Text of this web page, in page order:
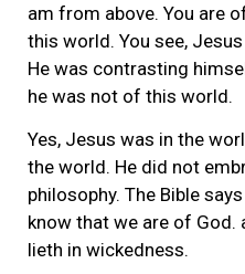
am from above. You are
this world. You see,
He was contrasting
he was not of this world.
Yes, Jesus was in the
the world. He did not
philosophy. The Bible
know that we are of
lieth in wickedness.